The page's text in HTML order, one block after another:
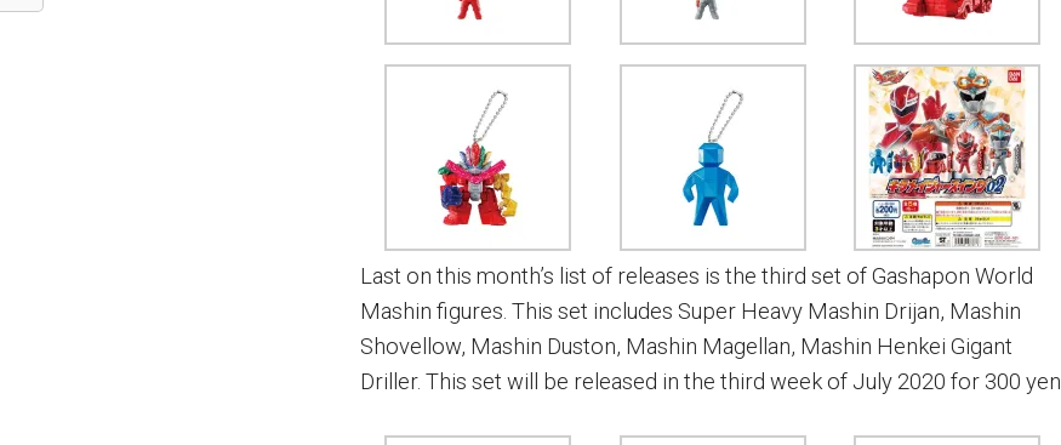
Last on this month’s list of releases is the third set of Gashapon World
Mashin figures. This set includes Super Heavy Mashin Drijan, Mashin
Shovellow, Mashin Duston, Mashin Magellan, Mashin Henkei Gigant
Driller. This set will be released in the third week of July 2020 for 300 yen.